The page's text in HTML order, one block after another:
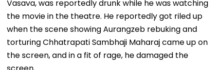
Vasava, was reportedly drunk while he was watching
the movie in the theatre. He reportedly got riled up
when the scene showing Aurangzeb rebuking and
torturing Chhatrapati Sambhaji Maharaj came up on
the screen, and in a fit of rage, he damaged the